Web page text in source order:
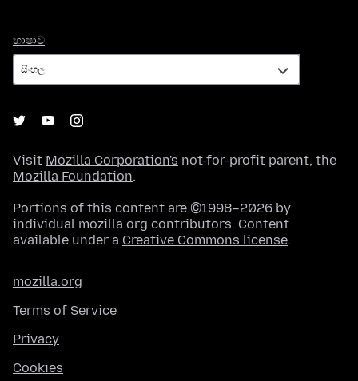
භාෂාව
Visit Mozilla Corporation's not-for-profit parent, the
Mozilla Foundation.
Portions of this content are ©1998–2026 by
individual mozilla.org contributors. Content
available under a Creative Commons license.
mozilla.org
Terms of Service
Privacy
Cookies